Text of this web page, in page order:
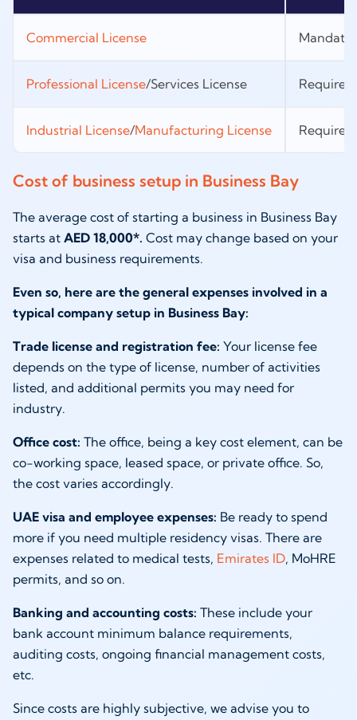
Commercial License
Professional License/Services License
Industrial License/Manufacturing License
Cost of business setup in Business Bay
The average cost of starting a business in Business Bay
starts at AED 18,000*. Cost may change based on your
visa and business requirements.
Even so, here are the general expenses involved in a
typical company setup in Business Bay:
Trade license and registration fee: Your license fee
depends on the type of license, number of activities
listed, and additional permits you may need for
industry.
Office cost: The office, being a key cost element, can be
co-working space, leased space, or private office. So,
the cost varies accordingly.
UAE visa and employee expenses: Be ready to spend
more if you need multiple residency visas. There are
expenses related to medical tests, Emirates ID, MoHRE
permits, and so on.
Banking and accounting costs: These include your
bank account minimum balance requirements,
auditing costs, ongoing financial management costs,
etc.
Since costs are highly subjective, we advise you to